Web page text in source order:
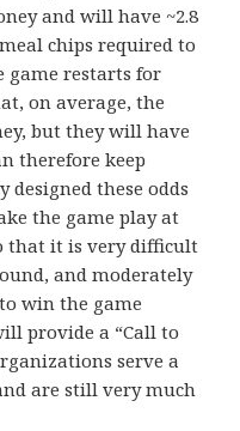
and will have ~2.8
chips required to
game restarts for
on average, the
but they will have
therefore keep
designed these odds
the game play at
that it is very difficult
and moderately
win the game
provide a “Call to
serve a
are still very much